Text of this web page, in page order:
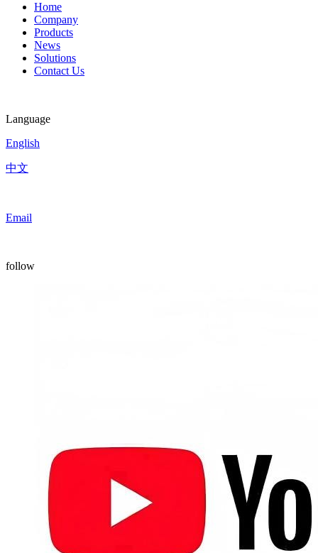
Home
Company
Products
News
Solutions
Contact Us
Language
English
中文
Email
follow